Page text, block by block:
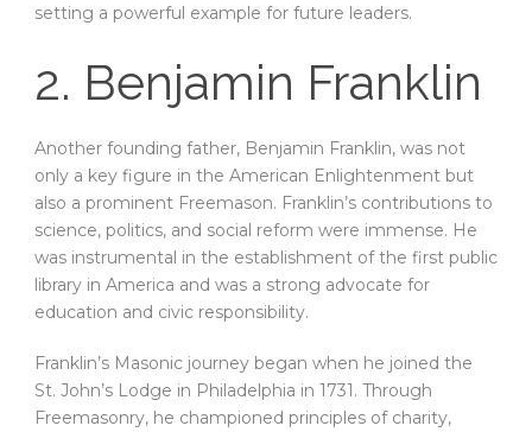
setting a powerful example for future leaders.
2. Benjamin Franklin
Another founding father, Benjamin Franklin, was not
only a key figure in the American Enlightenment but
also a prominent Freemason. Franklin’s contributions to
science, politics, and social reform were immense. He
was instrumental in the establishment of the first public
library in America and was a strong advocate for
education and civic responsibility.
Franklin’s Masonic journey began when he joined the
St. John’s Lodge in Philadelphia in 1731. Through
Freemasonry, he championed principles of charity,